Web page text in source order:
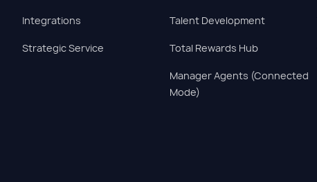
Integrations
Strategic Service
Talent Development
Total Rewards Hub
Manager Agents (Connected
Mode)